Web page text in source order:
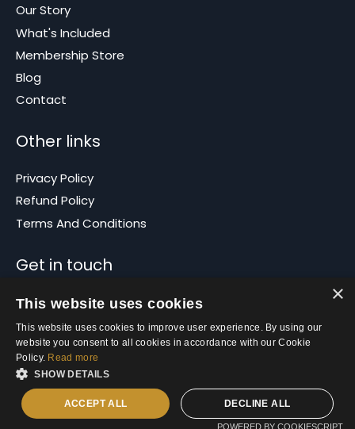
Our Story
What's Included
Membership Store
Blog
Contact
Other links
Privacy Policy
Refund Policy
Terms And Conditions
Get in touch
info@propertybasics.com.au
© 2026 Property Basics
×
This website uses cookies
This website uses cookies to improve user experience. By using our
website you consent to all cookies in accordance with our Cookie
Policy. Read more
SHOW DETAILS
ACCEPT ALL DECLINE ALL
POWERED BY COOKIESCRIPT